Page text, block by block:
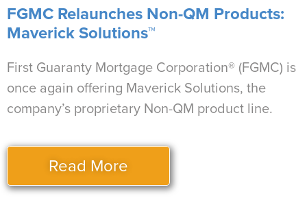
FGMC Relaunches Non-QM Products:
Maverick Solutions™
First Guaranty Mortgage Corporation® (FGMC) is
once again offering Maverick Solutions, the
company’s proprietary Non-QM product line.
Read More